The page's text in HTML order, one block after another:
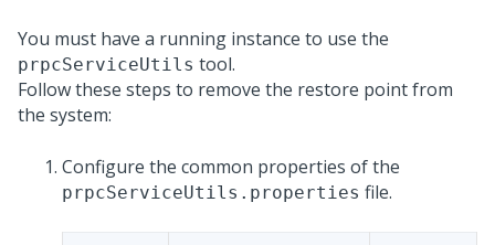
You must have a running instance to use the
prpcServiceUtils tool.
Follow these steps to remove the restore point from
the system:
Configure the common properties of the
prpcServiceUtils.properties file.